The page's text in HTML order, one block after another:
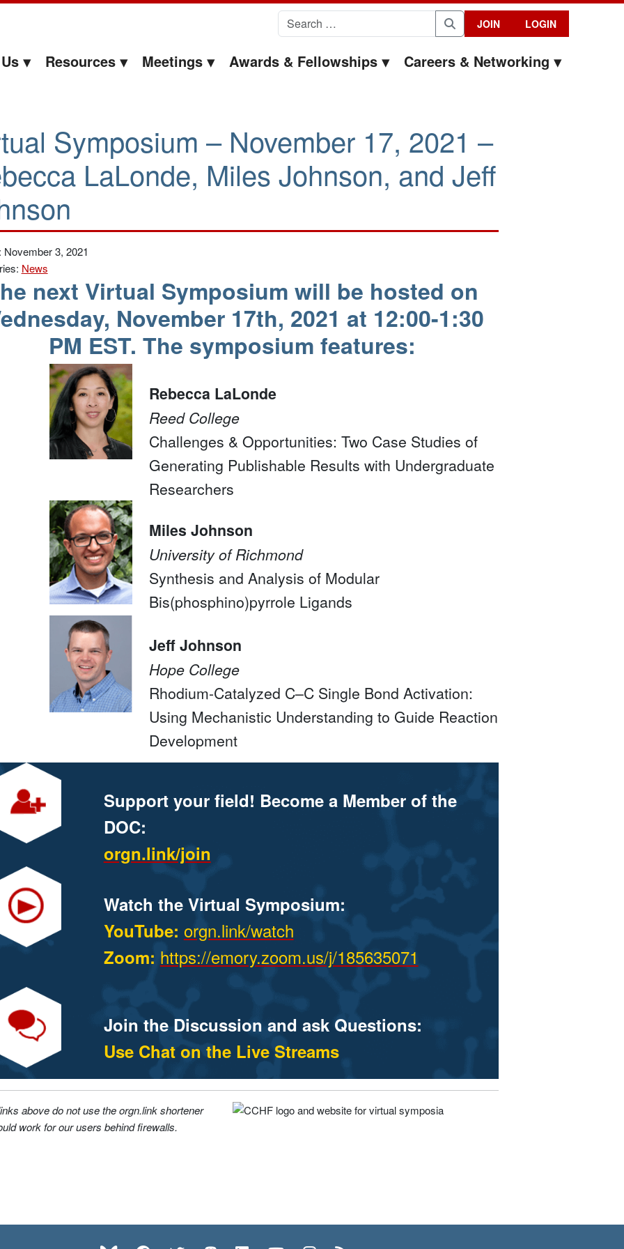
Search for:
Search
JOIN LOGIN
Resources Meetings Awards & Fellowships Careers & Networking
Symposium – November 17, 2021 –
LaLonde, Miles Johnson, and Jeff
November 3, 2021
News
next Virtual Symposium will be hosted on
November 17th, 2021 at 12:00-1:30
PM EST. The symposium features:
Rebecca LaLonde
Reed College
Challenges & Opportunities: Two Case Studies of
Generating Publishable Results with Undergraduate
Researchers
Miles Johnson
University of Richmond
Synthesis and Analysis of Modular
Bis(phosphino)pyrrole Ligands
Jeff Johnson
Hope College
Rhodium-Catalyzed C–C Single Bond Activation:
Using Mechanistic Understanding to Guide Reaction
Development
Support your field! Become a Member of the
DOC:
orgn.link/join
Watch the Virtual Symposium:
YouTube: orgn.link/watch
Zoom: https://emory.zoom.us/j/185635071
Join the Discussion and ask Questions:
Use Chat on the Live Streams
above do not use the orgn.link shortener
work for our users behind firewalls.